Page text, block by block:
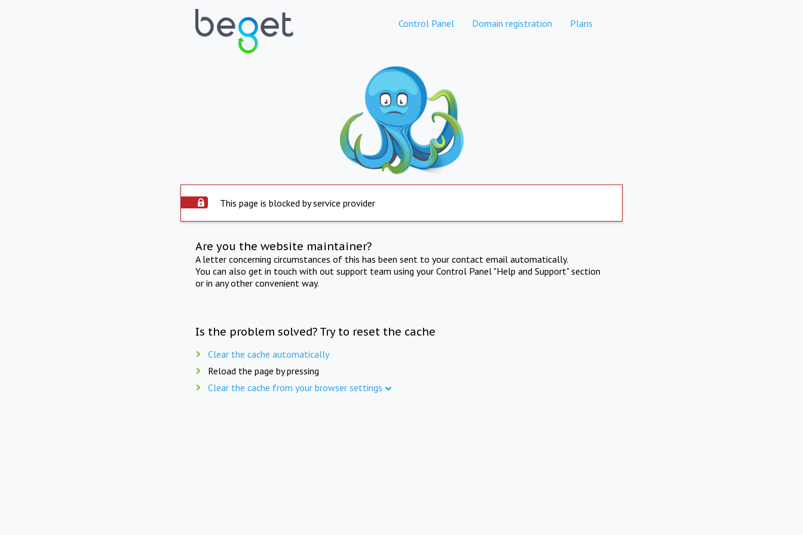
Control Panel Domain registration Plans
This page is blocked by service provider
Are you the website maintainer?
A letter concerning circumstances of this has been sent to your contact email automatically.
You can also get in touch with out support team using your Control Panel "Help and Support" section
or in any other convenient way.
Is the problem solved? Try to reset the cache
Clear the cache automatically
Reload the page by pressing
Clear the cache from your browser settings